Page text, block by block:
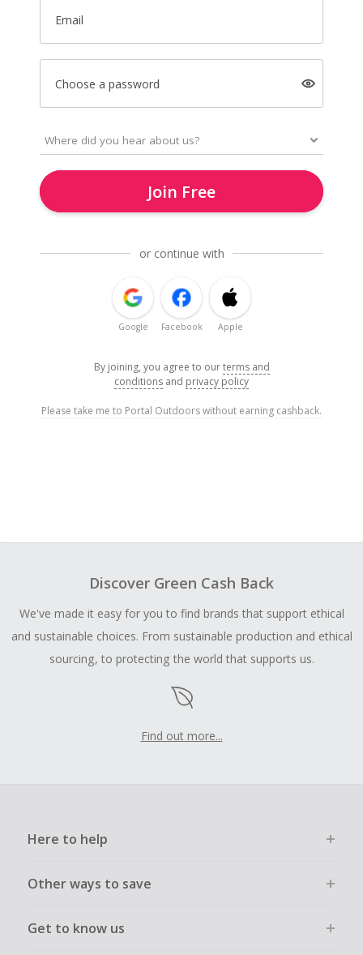
Email
Choose a password
Join Free
or continue with
Google Facebook Apple
By joining, you agree to ourterms and
conditions and privacy policy
Please take me to Portal Outdoors without earning cashback.
Discover Green Cash Back
We've made it easy for you to find brands that support ethical
and sustainable choices. From sustainable production and ethical
sourcing, to protecting the world that supports us.
Find out more...
Here to help
Other ways to save
Get to know us